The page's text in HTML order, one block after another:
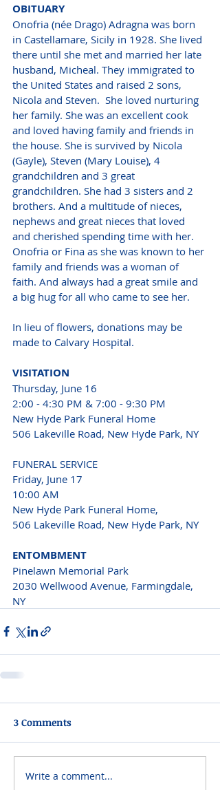
OBITUARY
Onofria (née Drago) Adragna was born
in Castellamare, Sicily in 1928. She lived
there until she met and married her late
husband, Micheal. They immigrated to
the United States and raised 2 sons,
Nicola and Steven.  She loved nurturing
her family. She was an excellent cook
and loved having family and friends in
the house. She is survived by Nicola
(Gayle), Steven (Mary Louise), 4
grandchildren and 3 great
grandchildren. She had 3 sisters and 2
brothers. And a multitude of nieces,
nephews and great nieces that loved
and cherished spending time with her.
Onofria or Fina as she was known to her
family and friends was a woman of
faith. And always had a great smile and
a big hug for all who came to see her.
In lieu of flowers, donations may be
made to Calvary Hospital.
VISITATION
Thursday, June 16
2:00 - 4:30 PM & 7:00 - 9:30 PM
New Hyde Park Funeral Home
506 Lakeville Road, New Hyde Park, NY
FUNERAL SERVICE
Friday, June 17
10:00 AM
New Hyde Park Funeral Home,
506 Lakeville Road, New Hyde Park, NY
ENTOMBMENT
Pinelawn Memorial Park
2030 Wellwood Avenue, Farmingdale,
NY
3 Comments
Write a comment...